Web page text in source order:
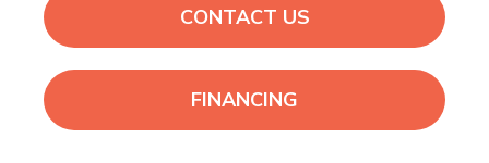
CONTACT US
FINANCING